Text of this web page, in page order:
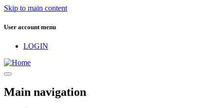
Skip to main content
User account menu
LOGIN
Main navigation